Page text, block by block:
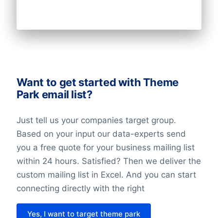
The record of the balancing assessment
doing the balancing assessment, we
require that all requirements for the
undertake technical and organizational
measures to secure the individuals data.
Last but not least it’s important to know
that with the entry of the GDPR in 2018
nothing has changed about the legislation
regarding direct marketing. This law might
Want to get started with Theme
Park email list?
Just tell us your companies target group.
Based on your input our data-experts send
you a free quote for your business mailing list
within 24 hours. Satisfied? Then we deliver the
custom mailing list in Excel. And you can start
connecting directly with the right
Yes, I want to target theme park